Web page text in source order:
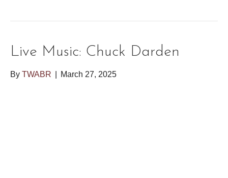
Live Music: Chuck Darden
By TWABR March 27, 2025